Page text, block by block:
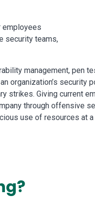
employees
security teams,
management, pen
organization’s security
strikes. Giving current
through offensive
use of resources at